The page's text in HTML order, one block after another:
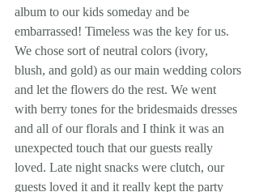
album to our kids someday and be
embarrassed! Timeless was the key for us.
We chose sort of neutral colors (ivory,
blush, and gold) as our main wedding colors
and let the flowers do the rest. We went
with berry tones for the bridesmaids dresses
and all of our florals and I think it was an
unexpected touch that our guests really
loved. Late night snacks were clutch, our
guests loved it and it really kept the party